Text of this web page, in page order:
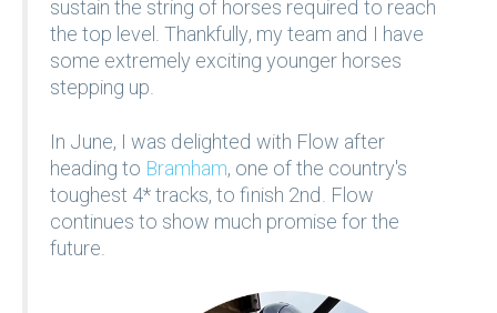
sustain the string of horses required to reach
the top level. Thankfully, my team and I have
some extremely exciting younger horses
stepping up.
In June, I was delighted with Flow after
heading to Bramham, one of the country's
toughest 4* tracks, to finish 2nd. Flow
continues to show much promise for the
future.